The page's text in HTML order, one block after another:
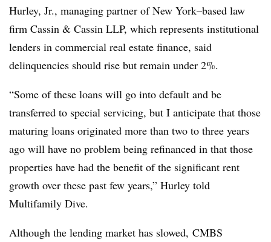
Hurley, Jr., managing partner of New York–based law
firm Cassin & Cassin LLP, which represents institutional
lenders in commercial real estate finance, said
delinquencies should rise but remain under 2%.
“Some of these loans will go into default and be
transferred to special servicing, but I anticipate that those
maturing loans originated more than two to three years
ago will have no problem being refinanced in that those
properties have had the benefit of the significant rent
growth over these past few years,” Hurley told
Multifamily Dive.
Although the lending market has slowed, CMBS